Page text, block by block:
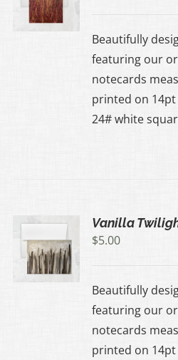
Beautifully
featuring our
notecards
printed on 14pt
24# white
Vanilla
$5.00
Beautifully
featuring our
notecards
printed on 14pt